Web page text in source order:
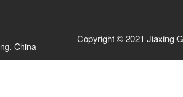
China
Copyright © 2021 Jiaxing